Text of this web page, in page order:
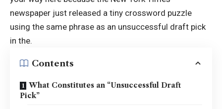
newspaper just released a tiny crossword puzzle
using the same phrase as an unsuccessful draft pick
in the.
Contents
What Constitutes an “Unsuccessful Draft
Pick”